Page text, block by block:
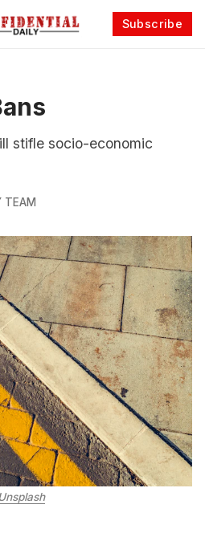
Subscribe
stifle socio-economic
TEAM
Unsplash